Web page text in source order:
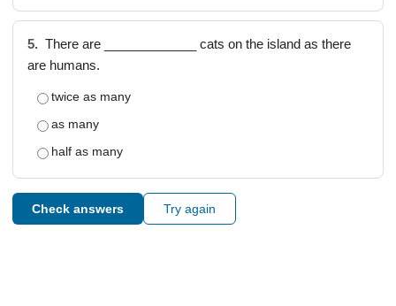
5. There are _____________ cats on the island as there
are humans.
twice as many
as many
half as many
Check answers Try again